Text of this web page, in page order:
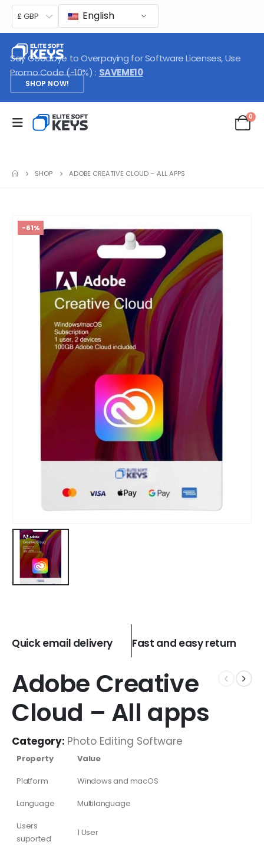
£ GBP English
Say Goodbye to Overpaying for Software Licenses, Use
Promo Code (-10%) : SAVEME10
SHOP NOW!
0
SHOP ADOBE CREATIVE CLOUD – ALL APPS
-61%
Quick email delivery Fast and easy return
Adobe Creative
Cloud – All apps
Category: Photo Editing Software
Property
Value
Platform
Windows and macOS
Language
Multilanguage
Users
suported
1 User